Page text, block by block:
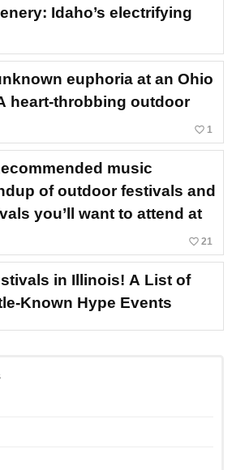
Idaho’s electrifying
euphoria at an Ohio
heart-throbbing outdoor
favorite_border 1
music
of outdoor festivals and
you’ll want to attend at
favorite_border 21
in Illinois! A List of
Known Hype Events